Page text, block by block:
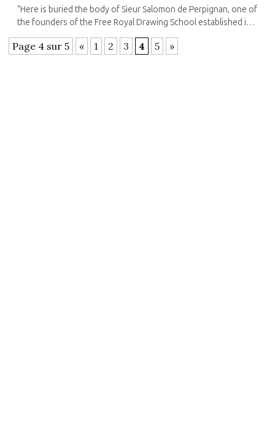
“Here is buried the body of Sieur Salomon de Perpignan, one of
the founders of the Free Royal Drawing School established in
the year 1767 of the glorious reign of Louis XV in the city of ...
Page 4 sur 5 « 1 2 3 4 5 »